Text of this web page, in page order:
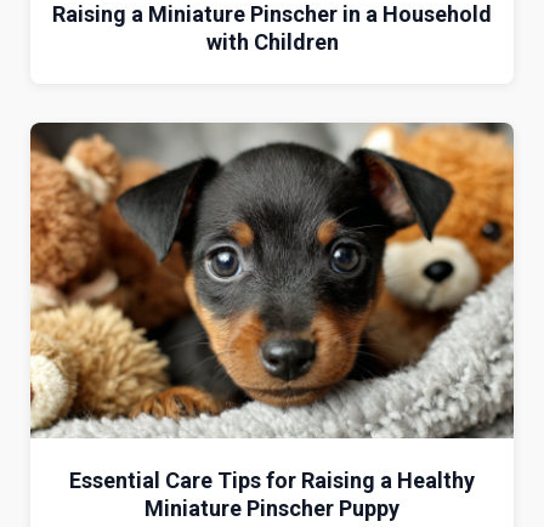
Raising a Miniature Pinscher in a Household
with Children
Essential Care Tips for Raising a Healthy
Miniature Pinscher Puppy